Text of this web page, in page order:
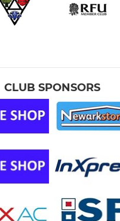
CLUB SPONSORS